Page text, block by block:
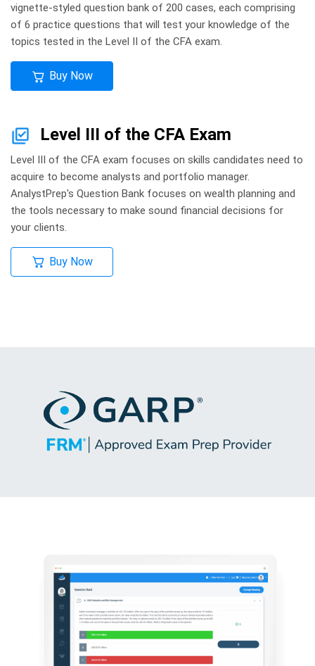
vignette-styled question bank of 200 cases, each comprising
of 6 practice questions that will test your knowledge of the
topics tested in the Level II of the CFA exam.
Buy Now
Level III of the CFA Exam
Level III of the CFA exam focuses on skills candidates need to
acquire to become analysts and portfolio manager.
AnalystPrep's Question Bank focuses on wealth planning and
the tools necessary to make sound financial decisions for
your clients.
Buy Now